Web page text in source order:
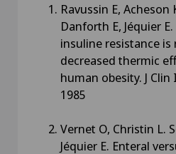
Ravussin E, Acheson
Danforth E, Jéquier
insuline resistance
decreased thermic
human obesity. J
1985
Vernet O, Christin L.
Jéquier E. Enteral